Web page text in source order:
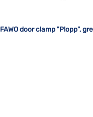
FAWO door clamp "Plopp",